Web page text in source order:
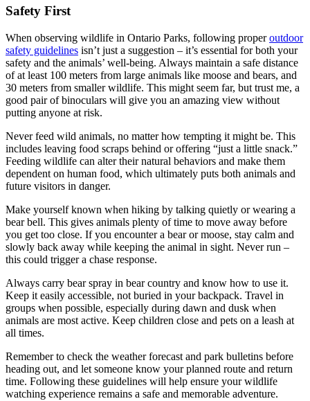
Safety First
When observing wildlife in Ontario Parks, following properoutdoor
safety guidelines isn’t just a suggestion – it’s essential for both your
safety and the animals’ well-being. Always maintain a safe distance
of at least 100 meters from large animals like moose and bears, and
30 meters from smaller wildlife. This might seem far, but trust me, a
good pair of binoculars will give you an amazing view without
putting anyone at risk.
Never feed wild animals, no matter how tempting it might be. This
includes leaving food scraps behind or offering “just a little snack.”
Feeding wildlife can alter their natural behaviors and make them
dependent on human food, which ultimately puts both animals and
future visitors in danger.
Make yourself known when hiking by talking quietly or wearing a
bear bell. This gives animals plenty of time to move away before
you get too close. If you encounter a bear or moose, stay calm and
slowly back away while keeping the animal in sight. Never run –
this could trigger a chase response.
Always carry bear spray in bear country and know how to use it.
Keep it easily accessible, not buried in your backpack. Travel in
groups when possible, especially during dawn and dusk when
animals are most active. Keep children close and pets on a leash at
all times.
Remember to check the weather forecast and park bulletins before
heading out, and let someone know your planned route and return
time. Following these guidelines will help ensure your wildlife
watching experience remains a safe and memorable adventure.